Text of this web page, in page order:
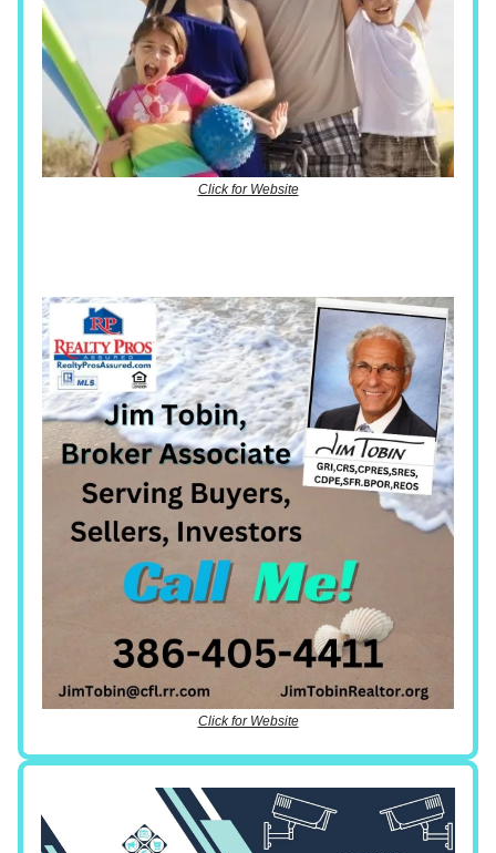
Click for Website
Click for Website